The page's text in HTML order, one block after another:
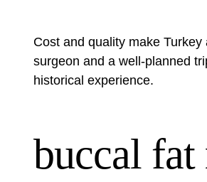
Cost and quality make
surgeon and a well-planned
historical experience.
buccal